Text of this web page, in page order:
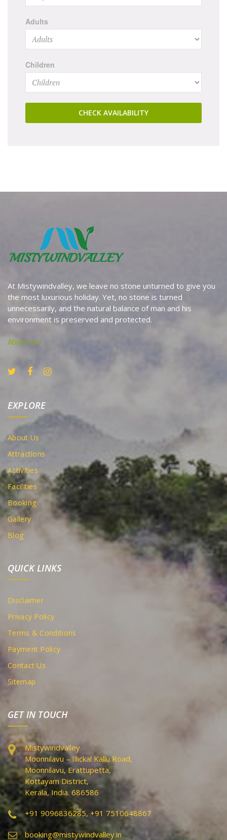
Adults
Children
CHECK AVAILABILITY
At Mistywindvalley, we leave no stone unturned to give you
the most luxurious holiday. Yet, no stone is turned
unnecessarily, and the natural balance of man and his
environment is preserved and protected.
About us
EXPLORE
About Us
Attractions
Activities
Facilities
Booking
Gallery
Blog
QUICK LINKS
Disclaimer
Privacy Policy
Terms & Conditions
Payment Policy
Contact Us
Sitemap
GET IN TOUCH
Mistywindvalley
Moonnilavu – Illickal Kallu Road,
Moonnilavu, Erattupetta,
Kottayam District,
Kerala, India. 686586
+91 9096836285, +91 7510648867
booking@mistywindvalley.in